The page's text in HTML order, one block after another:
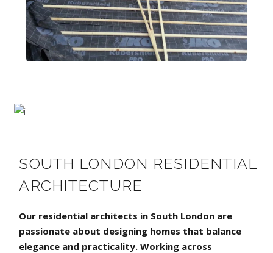
SOUTH LONDON RESIDENTIAL
ARCHITECTURE
Our residential architects in South London are
passionate about designing homes that balance
elegance and practicality. Working across